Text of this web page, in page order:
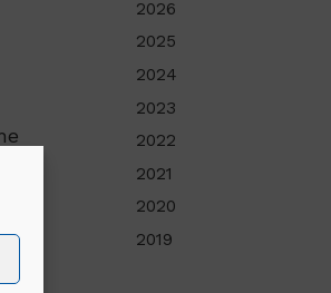
2026
2025
2024
2023
2022
2021
2020
2019